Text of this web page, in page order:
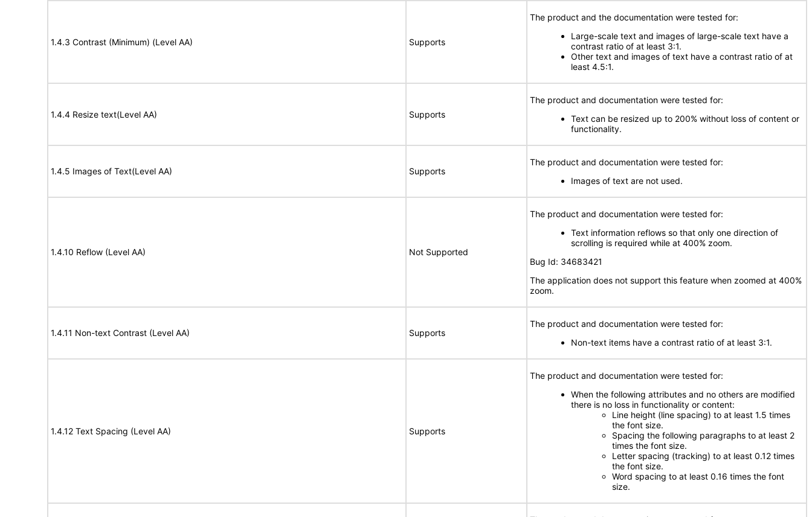
1.4.3 Contrast (Minimum) (Level AA) Supports
The product and the documentation were tested for:
Large-scale text and images of large-scale text have a
contrast ratio of at least 3:1.
Other text and images of text have a contrast ratio of at
least 4.5:1.
1.4.4 Resize text(Level AA) Supports
The product and documentation were tested for:
Text can be resized up to 200% without loss of content or
functionality.
1.4.5 Images of Text(Level AA) Supports
The product and documentation were tested for:
Images of text are not used.
1.4.10 Reflow (Level AA) Not Supported
The product and documentation were tested for:
Text information reflows so that only one direction of
scrolling is required while at 400% zoom.
Bug Id: 34683421
The application does not support this feature when zoomed at 400%
zoom.
1.4.11 Non-text Contrast (Level AA) Supports
The product and documentation were tested for:
Non-text items have a contrast ratio of at least 3:1.
1.4.12 Text Spacing (Level AA) Supports
The product and documentation were tested for:
When the following attributes and no others are modified
there is no loss in functionality or content:
Line height (line spacing) to at least 1.5 times
the font size.
Spacing the following paragraphs to at least 2
times the font size.
Letter spacing (tracking) to at least 0.12 times
the font size.
Word spacing to at least 0.16 times the font
size.